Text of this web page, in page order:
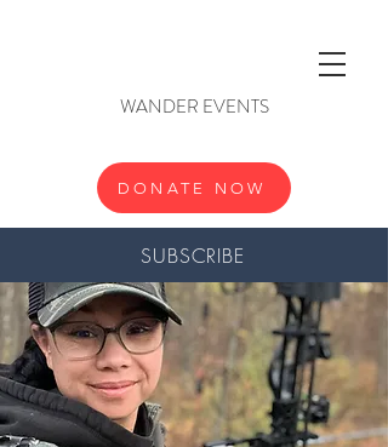
SUBSCRIBE
DONATE NOW
WANDER EVENTS